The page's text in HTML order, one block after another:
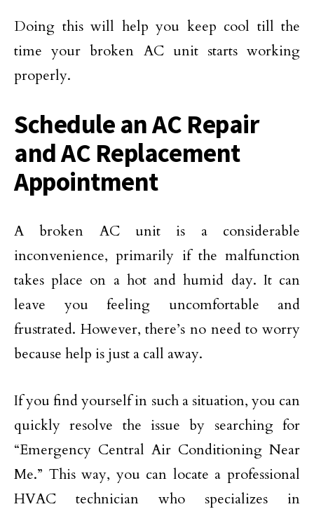
Doing this will help you keep cool till the
time your broken AC unit starts working
properly.
Schedule an AC Repair
and AC Replacement
Appointment
A broken AC unit is a considerable
inconvenience, primarily if the malfunction
takes place on a hot and humid day. It can
leave you feeling uncomfortable and
frustrated. However, there’s no need to worry
because help is just a call away.
If you find yourself in such a situation, you can
quickly resolve the issue by searching for
“Emergency Central Air Conditioning Near
Me.” This way, you can locate a professional
HVAC technician who specializes in